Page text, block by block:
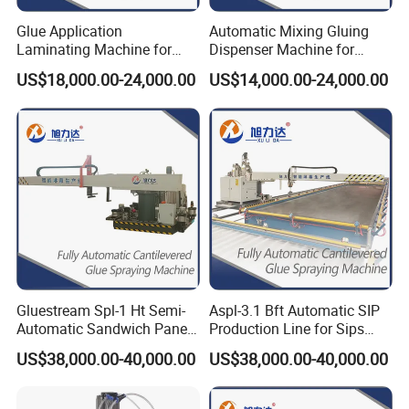
Glue Application
Laminating Machine for
EPS (Expandable
Polystyrene) Calcium
Silicate Integrated Board
FRP Foam Core Sandwich
Panel Artificial Turf
US$18,000.00-24,000.00
Automatic Mixing Gluing
Dispenser Machine for
Composite Caravan Panels
Production SIP XPS MDF
Sandwich Panel Rock Wool
Honeycomb Panel MGO
Panels
US$14,000.00-24,000.00
Gluestream Spl-1 Ht Semi-
Automatic Sandwich Panel
Production Line Machine for
Refrigerated Truck Body
US$38,000.00-40,000.00
Aspl-3.1 Bft Automatic SIP
Production Line for Sips
(Structural Insulated
Panels) XPS (Extruded
Polystyrene Board)
Refrigerated Truck Body
US$38,000.00-40,000.00